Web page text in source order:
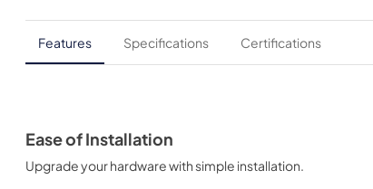
Features Specifications Certifications
Ease of Installation
Upgrade your hardware with simple installation.